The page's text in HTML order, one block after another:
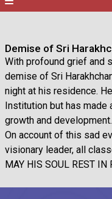
Demise of Sri
With profound grief and
demise of Sri
night at his residence.
Institution but has made
growth and
On account of this sad
visionary leader, all
MAY HIS SOUL REST IN